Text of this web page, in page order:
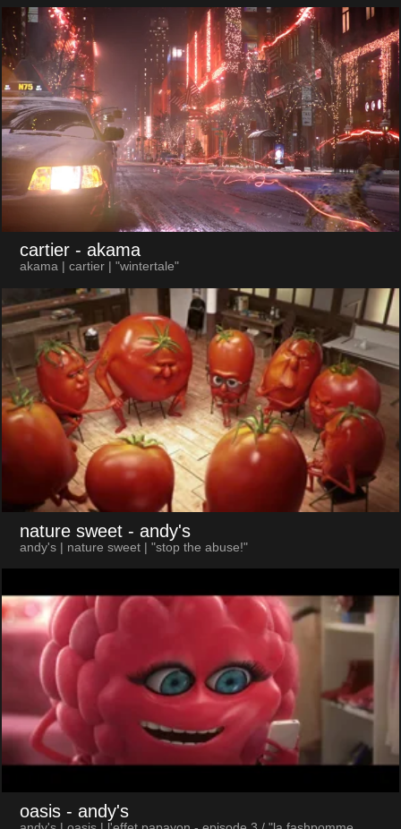
cartier - akama
akama | cartier | "wintertale"
nature sweet - andy's
andy's | nature sweet | "stop the abuse!"
oasis - andy's